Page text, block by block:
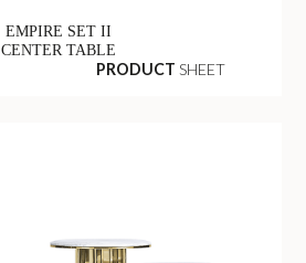
EMPIRE SET II
CENTER TABLE
PRODUCT SHEET